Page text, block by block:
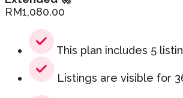
RM1,080.00
This plan includes 5
Listings are visible for